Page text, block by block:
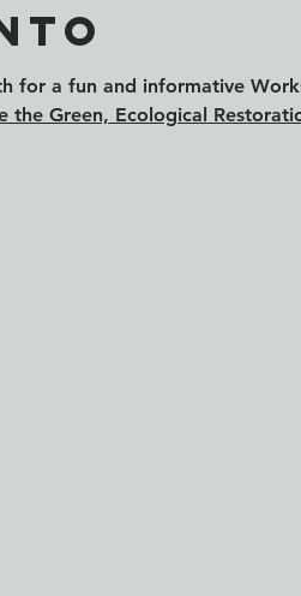
for a fun and informative
the Green, Ecological